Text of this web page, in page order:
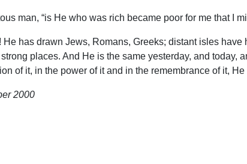
man, “is He who was rich became poor for me that I
has drawn Jews, Romans, Greeks; distant isles
places. And He is the same yesterday, and
of it, in the power of it and in the remembrance of it,
2000